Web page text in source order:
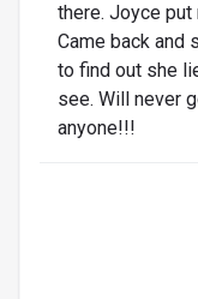
there. Joyce put
Came back and
to find out she
see. Will never
anyone!!!